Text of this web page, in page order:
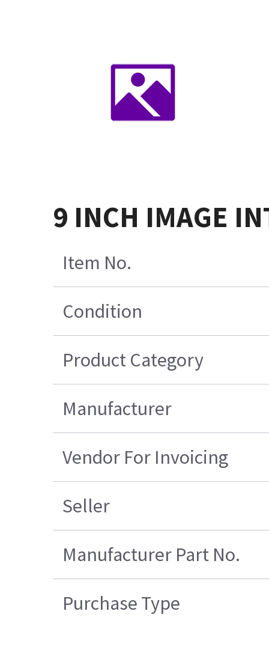
9 INCH IMAGE
Item No.
Condition
Product Category
Manufacturer
Vendor For Invoicing
Seller
Manufacturer Part No.
Purchase Type